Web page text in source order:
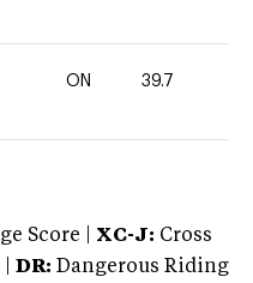
ON 39.7
Score | XC-J: Cross
DR: Dangerous Riding